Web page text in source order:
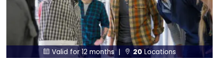
 Valid for 12 months |  20Locations